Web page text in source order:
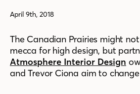
April 9th, 2018
The Canadian Prairies might
mecca for high design, but
Atmosphere Interior Design
and Trevor Ciona aim to